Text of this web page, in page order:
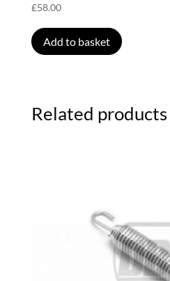
£58.00
Add to basket
Related products